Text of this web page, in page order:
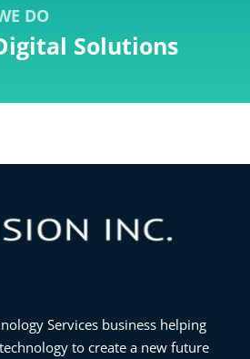
DO
Solutions
Services business helping
to create a new future